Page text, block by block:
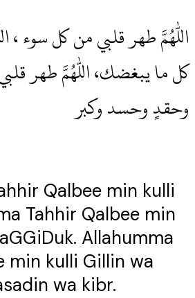
اللهم طهر قلبي من كل سوء ،
كل ما يبغضك، اللهم طهر
وحقدٍ وحسد وكبر
Qalbee min kulli
Tahhir Qalbee min
Allahumma
min kulli Gillin wa
wa kibr.